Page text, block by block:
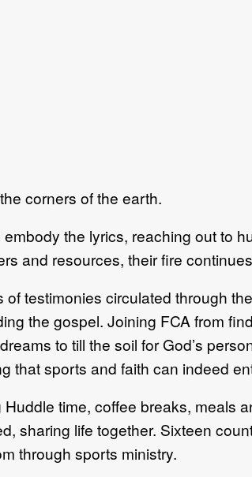
corners of the earth.
the lyrics, reaching out to
and resources, their fire
of testimonies circulated through
the gospel. Joining FCA from
to till the soil for God’s
that sports and faith can indeed
Huddle time, coffee breaks, meals
sharing life together. Sixteen
through sports ministry.